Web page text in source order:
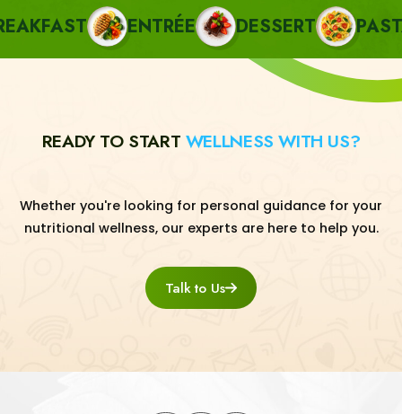
ENTRÉE DESSERT PASTA
READY TO START WELLNESS WITH US?
Whether you're looking for personal guidance for your
nutritional wellness, our experts are here to help you.
Talk to Us